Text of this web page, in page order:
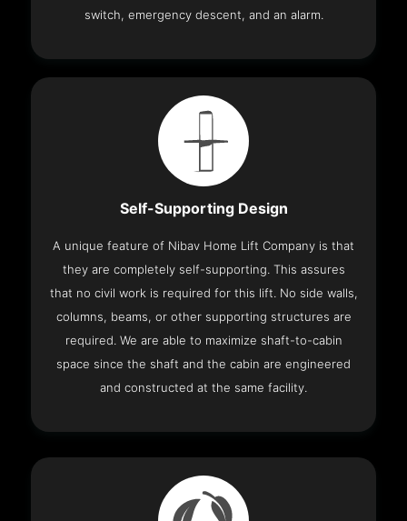
switch, emergency descent, and an alarm.
Self-Supporting Design
A unique feature of Nibav Home Lift Company is that
they are completely self-supporting. This assures
that no civil work is required for this lift. No side walls,
columns, beams, or other supporting structures are
required. We are able to maximize shaft-to-cabin
space since the shaft and the cabin are engineered
and constructed at the same facility.